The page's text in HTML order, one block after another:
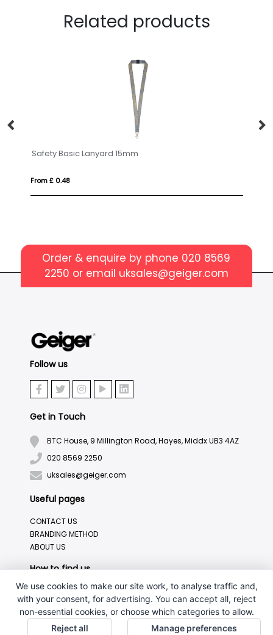
Related products
Safety Basic Lanyard 15mm
From £ 0.48
Order & enquire by phone 020 8569
2250 or email uksales@geiger.com
Follow us
Get in Touch
BTC House, 9 Millington Road, Hayes, Middx UB3 4AZ
020 8569 2250
uksales@geiger.com
Useful pages
CONTACT US
BRANDING METHOD
ABOUT US
How to find us
We use cookies to make our site work, to analyse traffic and,
with your consent, for advertising. You can accept all, reject
non-essential cookies, or choose which categories to allow.
Reject all
Manage preferences